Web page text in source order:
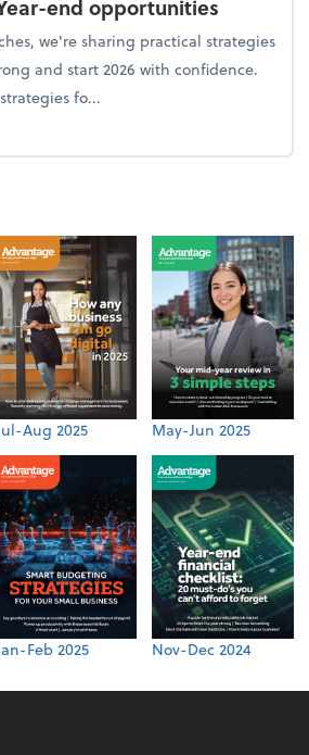
end opportunities
we're sharing practical strategies
and start 2026 with confidence.
fo...
the firm: Year-end opportunities
Aug 2025 May-Jun 2025
Feb 2025 Nov-Dec 2024